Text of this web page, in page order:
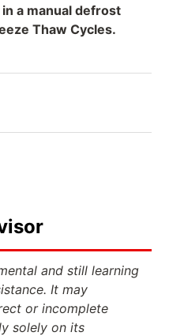
in a manual defrost
Thaw Cycles.
and still learning
It may
or incomplete
solely on its